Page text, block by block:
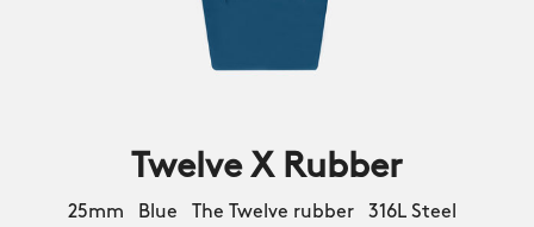
Twelve X Rubber
25mm Blue The Twelve rubber 316L Steel